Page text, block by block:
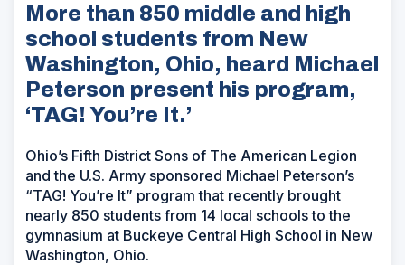
More than 850 middle and high
school students from New
Washington, Ohio, heard Michael
Peterson present his program,
‘TAG! You’re It.’
Ohio’s Fifth District Sons of The American Legion
and the U.S. Army sponsored Michael Peterson’s
“TAG! You’re It” program that recently brought
nearly 850 students from 14 local schools to the
gymnasium at Buckeye Central High School in New
Washington, Ohio.